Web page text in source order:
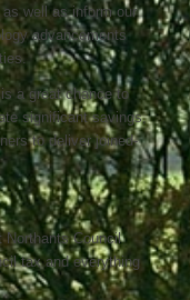
well as inform our
advancements
a great chance to
significant savings,
to deliver joined-
Northants Council
tax and everything